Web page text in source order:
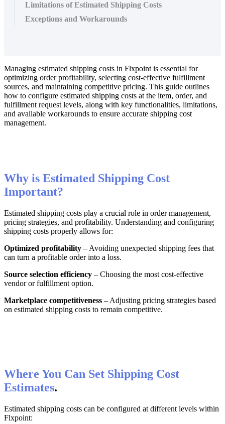
Limitations of Estimated Shipping Costs
Exceptions and Workarounds
Managing estimated shipping costs in Flxpoint is essential for
optimizing order profitability, selecting cost-effective fulfillment
sources, and maintaining competitive pricing. This guide outlines
how to configure estimated shipping costs at the item, order, and
fulfillment request levels, along with key functionalities, limitations,
and available workarounds to ensure accurate shipping cost
management.
Why is Estimated Shipping Cost
Important?
Estimated shipping costs play a crucial role in order management,
pricing strategies, and profitability. Understanding and configuring
shipping costs properly allows for:
Optimized profitability – Avoiding unexpected shipping fees that
can turn a profitable order into a loss.
Source selection efficiency – Choosing the most cost-effective
vendor or fulfillment option.
Marketplace competitiveness – Adjusting pricing strategies based
on estimated shipping costs to remain competitive.
Where You Can Set Shipping Cost
Estimates.
Estimated shipping costs can be configured at different levels within
Flxpoint: